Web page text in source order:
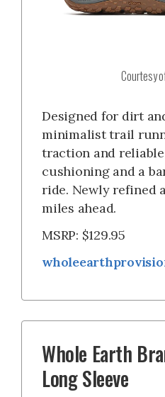
Courtesy
Designed for dirt
minimalist trail
traction and
cushioning and a
ride. Newly refined
miles ahead.
MSRP: $129.95
Whole Earth
Long Sleeve